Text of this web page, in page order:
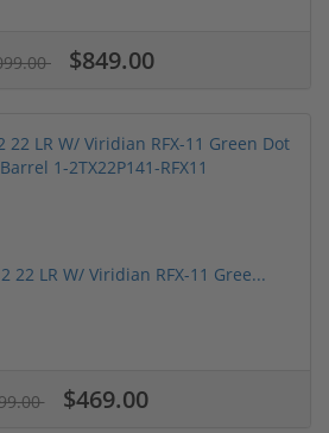
$849.00
22 LR W/ Viridian RFX-11 Gree...
$469.00